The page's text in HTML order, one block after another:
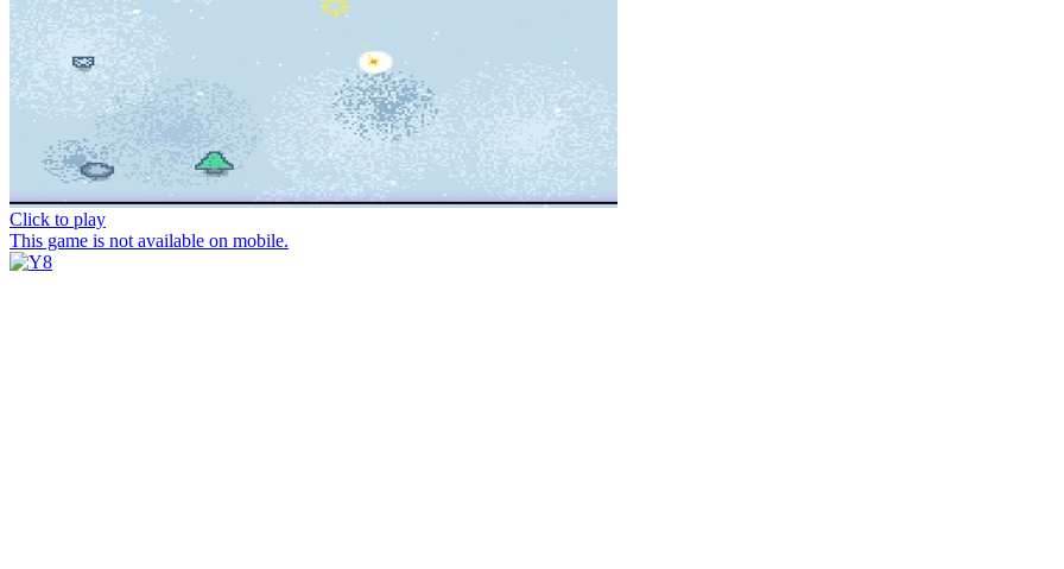
Click to play
This game is not available on mobile.